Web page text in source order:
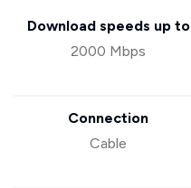
Download speeds up to
2000 Mbps
Connection
Cable